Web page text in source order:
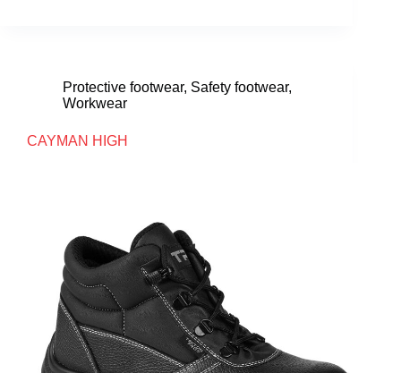
Protective footwear, Safety footwear,
Workwear
CAYMAN HIGH